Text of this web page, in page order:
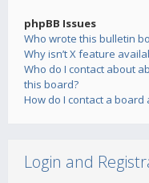
phpBB Issues
Who wrote this bulletin
Why isn’t X feature
Who do I contact about
this board?
How do I contact a board
Login and